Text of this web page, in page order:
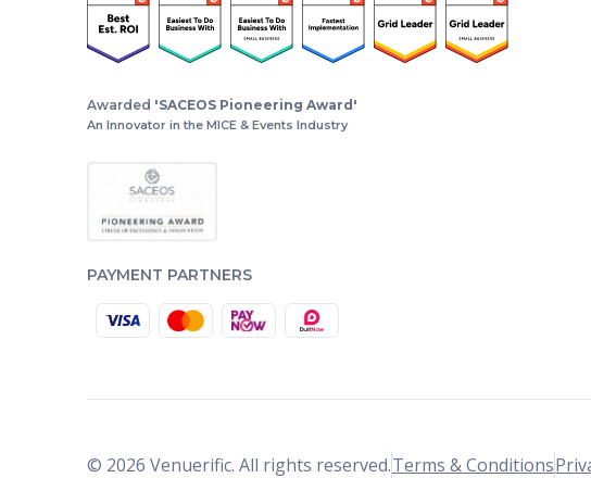
Awarded 'SACEOS Pioneering Award'
An Innovator in the MICE & Events Industry
PAYMENT PARTNERS
© 2026 Venuerific. All rights reserved.Terms & Conditions